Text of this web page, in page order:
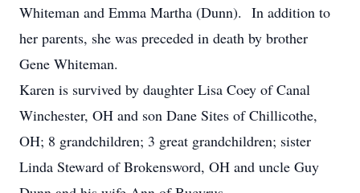
Whiteman and Emma Martha (Dunn). In addition to
her parents, she was preceded in death by brother
Gene Whiteman.
Karen is survived by daughter Lisa Coey of Canal
Winchester, OH and son Dane Sites of Chillicothe,
OH; 8 grandchildren; 3 great grandchildren; sister
Linda Steward of Brokensword, OH and uncle Guy